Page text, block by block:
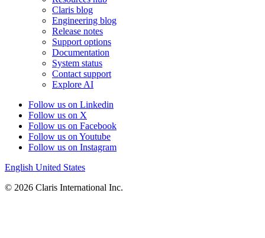
Claris blog
Engineering blog
Release notes
Support options
Documentation
System status
Contact support
Explore AI
Follow us on Linkedin
Follow us on X
Follow us on Facebook
Follow us on Youtube
Follow us on Instagram
English United States
© 2026 Claris International Inc.